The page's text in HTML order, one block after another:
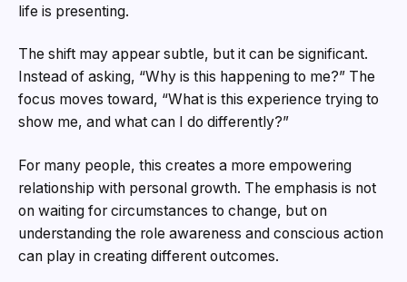
life is presenting.
The shift may appear subtle, but it can be significant.
Instead of asking, “Why is this happening to me?” The
focus moves toward, “What is this experience trying to
show me, and what can I do differently?”
For many people, this creates a more empowering
relationship with personal growth. The emphasis is not
on waiting for circumstances to change, but on
understanding the role awareness and conscious action
can play in creating different outcomes.